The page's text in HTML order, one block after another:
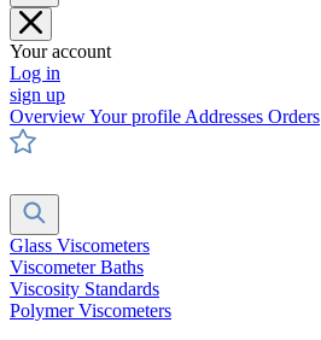
Your account
Log in
sign up
OverviewYour profile Addresses Orders
Glass Viscometers
Viscometer Baths
Viscosity Standards
Polymer Viscometers